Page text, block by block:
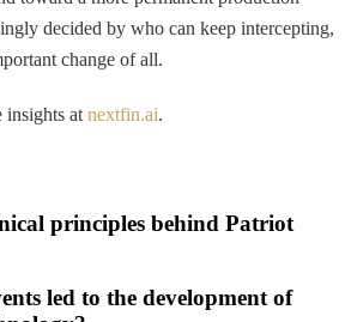
decided by who can keep intercepting,
change of all.
insights at nextfin.ai.
principles behind Patriot
led to the development of